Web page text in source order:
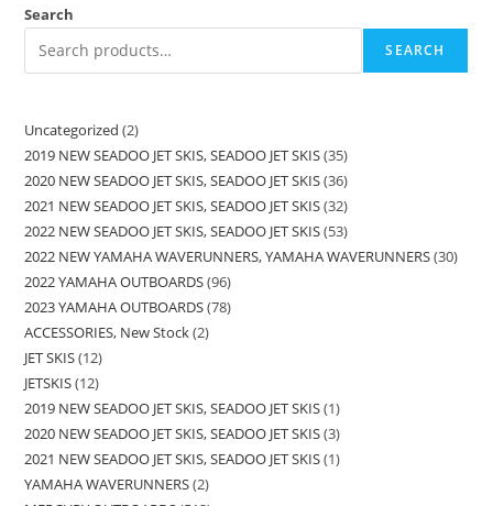
Search
SEARCH
Uncategorized 2
2019 NEW SEADOO JET SKIS, SEADOO JET SKIS 35
2020 NEW SEADOO JET SKIS, SEADOO JET SKIS 36
2021 NEW SEADOO JET SKIS, SEADOO JET SKIS 32
2022 NEW SEADOO JET SKIS, SEADOO JET SKIS 53
2022 NEW YAMAHA WAVERUNNERS, YAMAHA WAVERUNNERS 30
2022 YAMAHA OUTBOARDS 96
2023 YAMAHA OUTBOARDS 78
ACCESSORIES, New Stock 2
JET SKIS 12
JETSKIS 12
2019 NEW SEADOO JET SKIS, SEADOO JET SKIS 1
2020 NEW SEADOO JET SKIS, SEADOO JET SKIS 3
2021 NEW SEADOO JET SKIS, SEADOO JET SKIS 1
YAMAHA WAVERUNNERS 2